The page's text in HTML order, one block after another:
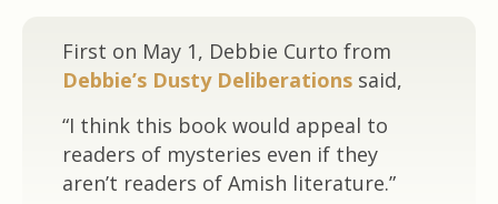
First on May 1, Debbie Curto from
Debbie’s Dusty Deliberations said,
“I think this book would appeal to
readers of mysteries even if they
aren’t readers of Amish literature.”